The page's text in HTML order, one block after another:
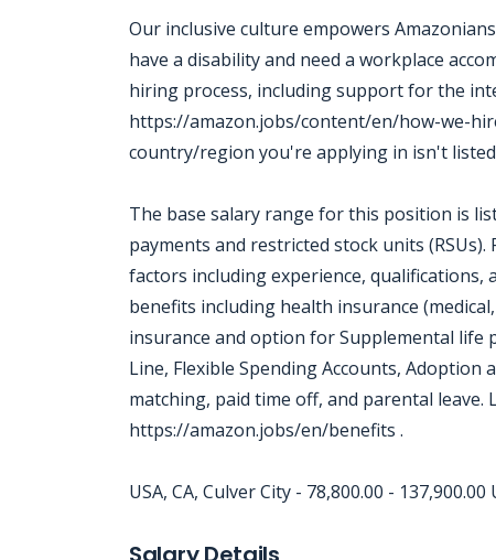
Our inclusive culture empowers
have a disability and need a workplace
hiring process, including support for the
https://amazon.jobs/content/en/how-we-
country/region you're applying in isn't
The base salary range for this position is
payments and restricted stock units
factors including experience, qualifications,
benefits including health insurance
insurance and option for Supplemental life
Line, Flexible Spending Accounts, Adoption
matching, paid time off, and parental
https://amazon.jobs/en/benefits .
USA, CA, Culver City - 78,800.00 -